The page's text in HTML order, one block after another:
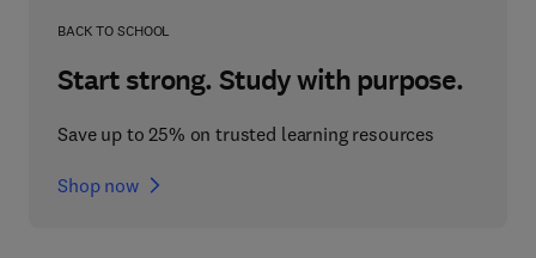
BACK TO SCHOOL
Start strong. Study with purpose.
Save up to 25% on trusted learning resources
Shop now